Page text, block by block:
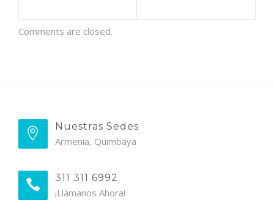
Comments are closed.
Nuestras Sedes
Armenia, Quimbaya
311 311 6992
¡Llámanos Ahora!